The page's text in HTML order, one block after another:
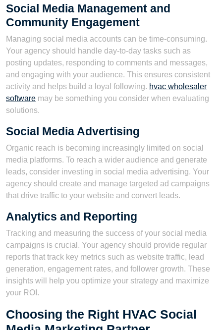
Social Media Management and
Community Engagement
Managing social media accounts can be time-consuming.
Your agency should handle day-to-day tasks such as
posting updates, responding to comments and messages,
and engaging with your audience. This ensures consistent
activity and helps build a loyal following. hvac wholesaler
software may be something you consider when evaluating
solutions.
Social Media Advertising
Organic reach is becoming increasingly limited on social
media platforms. To reach a wider audience and generate
leads, consider investing in social media advertising. Your
agency should create and manage targeted ad campaigns
that drive traffic to your website and convert leads.
Analytics and Reporting
Tracking and measuring the success of your social media
campaigns is crucial. Your agency should provide regular
reports that track key metrics such as website traffic, lead
generation, engagement rates, and follower growth. These
insights will help you optimize your strategy and maximize
your ROI.
Choosing the Right HVAC Social